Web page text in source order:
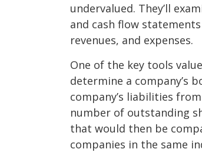
undervalued. They’ll
and cash flow
revenues, and expenses.
One of the key tools
determine a company’s
company’s liabilities
number of outstanding
that would then be
companies in the same